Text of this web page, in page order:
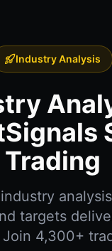
Industry Analysis
Trading
targets
4,300+